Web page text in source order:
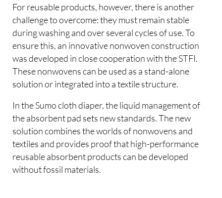
For reusable products, however, there is another
challenge to overcome: they must remain stable
during washing and over several cycles of use. To
ensure this, an innovative nonwoven construction
was developed in close cooperation with the STFI.
These nonwovens can be used as a stand-alone
solution or integrated into a textile structure.
In the Sumo cloth diaper, the liquid management of
the absorbent pad sets new standards. The new
solution combines the worlds of nonwovens and
textiles and provides proof that high-performance
reusable absorbent products can be developed
without fossil materials.